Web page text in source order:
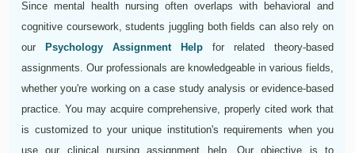
Since mental health nursing often overlaps with behavioral and
cognitive coursework, students juggling both fields can also rely on
our
Psychology Assignment Help for related theory-based
assignments. Our professionals are knowledgeable in various fields,
whether you're working on a case study analysis or evidence-based
practice. You may acquire comprehensive, properly cited work that
is customized to your unique institution's requirements when you
use our clinical nursing assignment help. Our objective is to